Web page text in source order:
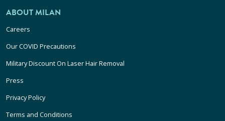
ABOUT MILAN
Careers
Our COVID Precautions
Military Discount On Laser Hair Removal
Press
Privacy Policy
Terms and Conditions